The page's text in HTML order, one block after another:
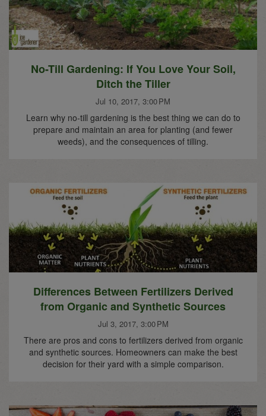
No-Till Gardening: If You Love Your Soil,
Ditch the Tiller
Jul 10, 2017, 3:00 PM
Learn why no-till gardening is the best thing we can do to
prepare and maintain an area for planting (and fewer
weeds), and the consequences of tilling.
Differences Between Fertilizers Derived
from Organic and Synthetic Sources
Jul 3, 2017, 3:00 PM
There are pros and cons to fertilizers derived from organic
and synthetic sources. Homeowners can make the best
decision for their yard with a simple comparison.